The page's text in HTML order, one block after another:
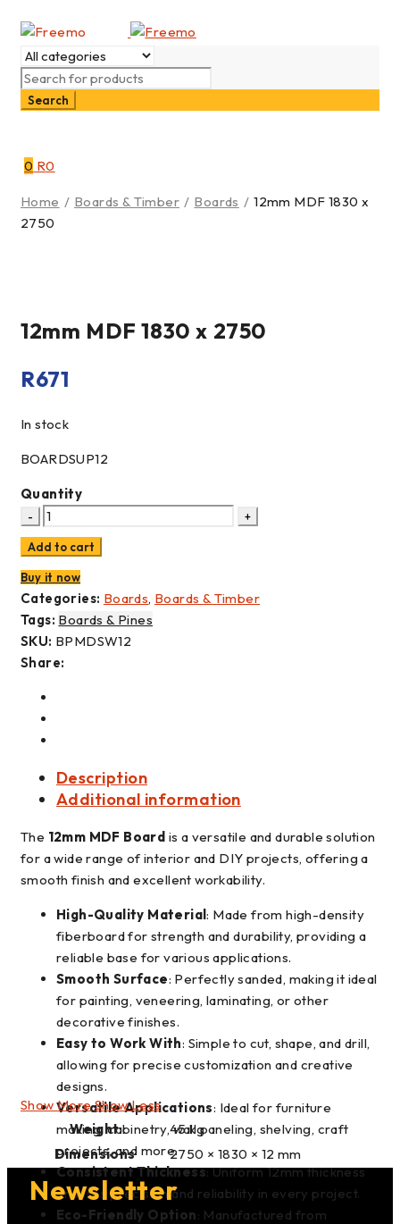
0 R0
Home / Boards & Timber / Boards / 12mm MDF 1830 x
2750
12mm MDF 1830 x 2750
R671
In stock
BOARDSUP12
Quantity
Add to cart
Buy it now
Categories: Boards, Boards & Timber
Tags: Boards & Pines
SKU: BPMDSW12
Share:
Description
Additional information
The 12mm MDF Board is a versatile and durable solution
for a wide range of interior and DIY projects, offering a
smooth finish and excellent workability.
High-Quality Material: Made from high-density
fiberboard for strength and durability, providing a
reliable base for various applications.
Smooth Surface: Perfectly sanded, making it ideal
for painting, veneering, laminating, or other
decorative finishes.
Easy to Work With: Simple to cut, shape, and drill,
allowing for precise customization and creative
designs.
Versatile Applications: Ideal for furniture
making, cabinetry, wall paneling, shelving, craft
projects, and more.
Consistent Thickness: Uniform 12mm thickness
ensures precision and reliability in every project.
Eco-Friendly Option: Manufactured from
Show MoreShow Less
Weight
45 kg
Dimensions
2750 × 1830 × 12 mm
Newsletter